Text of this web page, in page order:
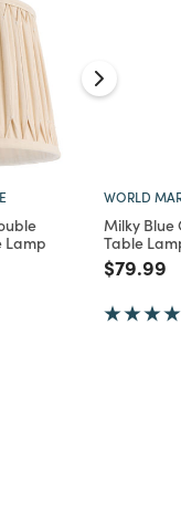
Lamp
WORLD
Milky Blue
Table
Price
$79.99